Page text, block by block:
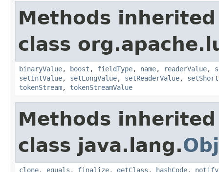
Methods
class
binaryValue, boost , fieldType, name, readerValue,
setIntValue, setLongValue, setReaderValue,
tokenStream, tokenStreamValue
Methods
class java.lang.
clone, equals , finalize, getClass , hashCode, notify